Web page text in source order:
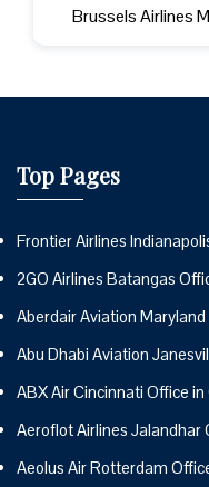
Brussels Airlines
Top Pages
Frontier Airlines
2GO Airlines Batangas
Aberdair Aviation
Abu Dhabi Aviation
ABX Air Cincinnati Office in
Aeroflot Airlines Jalandhar
Aeolus Air Rotterdam